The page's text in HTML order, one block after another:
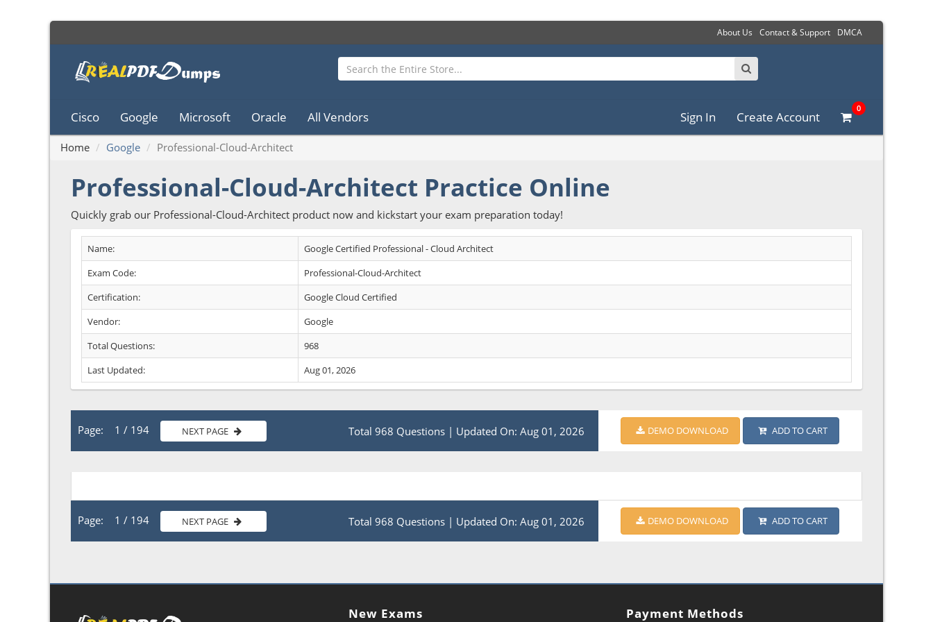
About Us Contact & Support DMCA
Cisco Google Microsoft Oracle All Vendors Sign In Create Account
0
Home Google Professional-Cloud-Architect
Professional-Cloud-Architect Practice Online
Quickly grab our Professional-Cloud-Architect product now and kickstart your exam preparation today!
Name:
Google Certified Professional - Cloud Architect
Exam Code:
Professional-Cloud-Architect
Certification:
Google Cloud Certified
Vendor:
Google
Total Questions:
968
Last Updated:
Aug 01, 2026
Page: 1 / 194 NEXT PAGE Total 968 Questions| Updated On: Aug 01, 2026 DEMO DOWNLOAD ADD TO CART
Page: 1 / 194 NEXT PAGE Total 968 Questions| Updated On: Aug 01, 2026 DEMO DOWNLOAD ADD TO CART
New Exams Payment Methods